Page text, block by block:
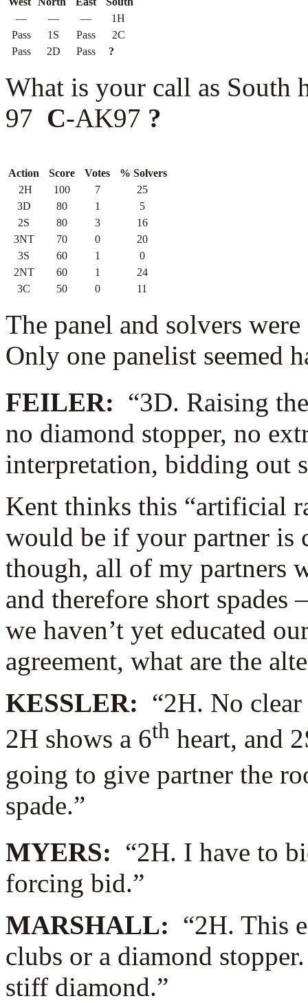
—
— —
1H
Pass
1S Pass
2C
Pass
2D Pass ?
What is your call as
97 C-AK97 ?
Action Score Votes
% Solvers
2H
100 7
25
3D
80 1
5
2S
80 3
16
3NT
70 0
20
3S
60 1
0
2NT
60 1
24
3C
50 0 11
The panel and solvers
Only one panelist seemed
FEILER: “3D. Raising
no diamond stopper, no
interpretation, bidding out
Kent thinks this “artificial
would be if your partner is
though, all of my partners
and therefore short
we haven’t yet educated
agreement, what are the
KESSLER: “2H. No
2H shows a 6th heart, and
going to give partner the
spade.”
MYERS: “2H. I have to
forcing bid.”
MARSHALL: “2H. This
clubs or a diamond
stiff diamond.”